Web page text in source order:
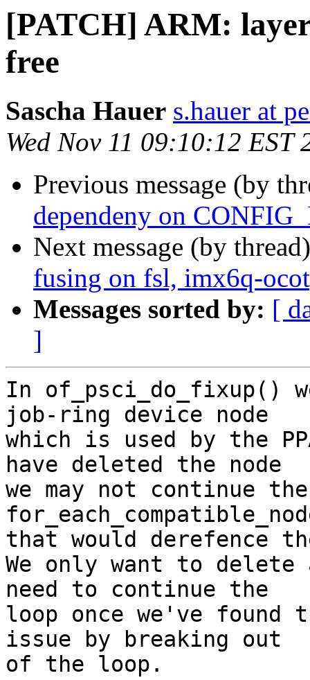
[PATCH] ARM:
free
Sascha Hauer s.hauer at
Wed Nov 11 09:10:12 EST
Previous message (by
dependeny on
Next message (by
fusing on fsl, imx6q-
Messages sorted by: [
]
In of_psci_do_fixup()
job-ring device node
which is used by the
have deleted the node
we may not continue the
that would derefence
We only want to
need to continue the
loop once we've found
issue by breaking out
of the loop.